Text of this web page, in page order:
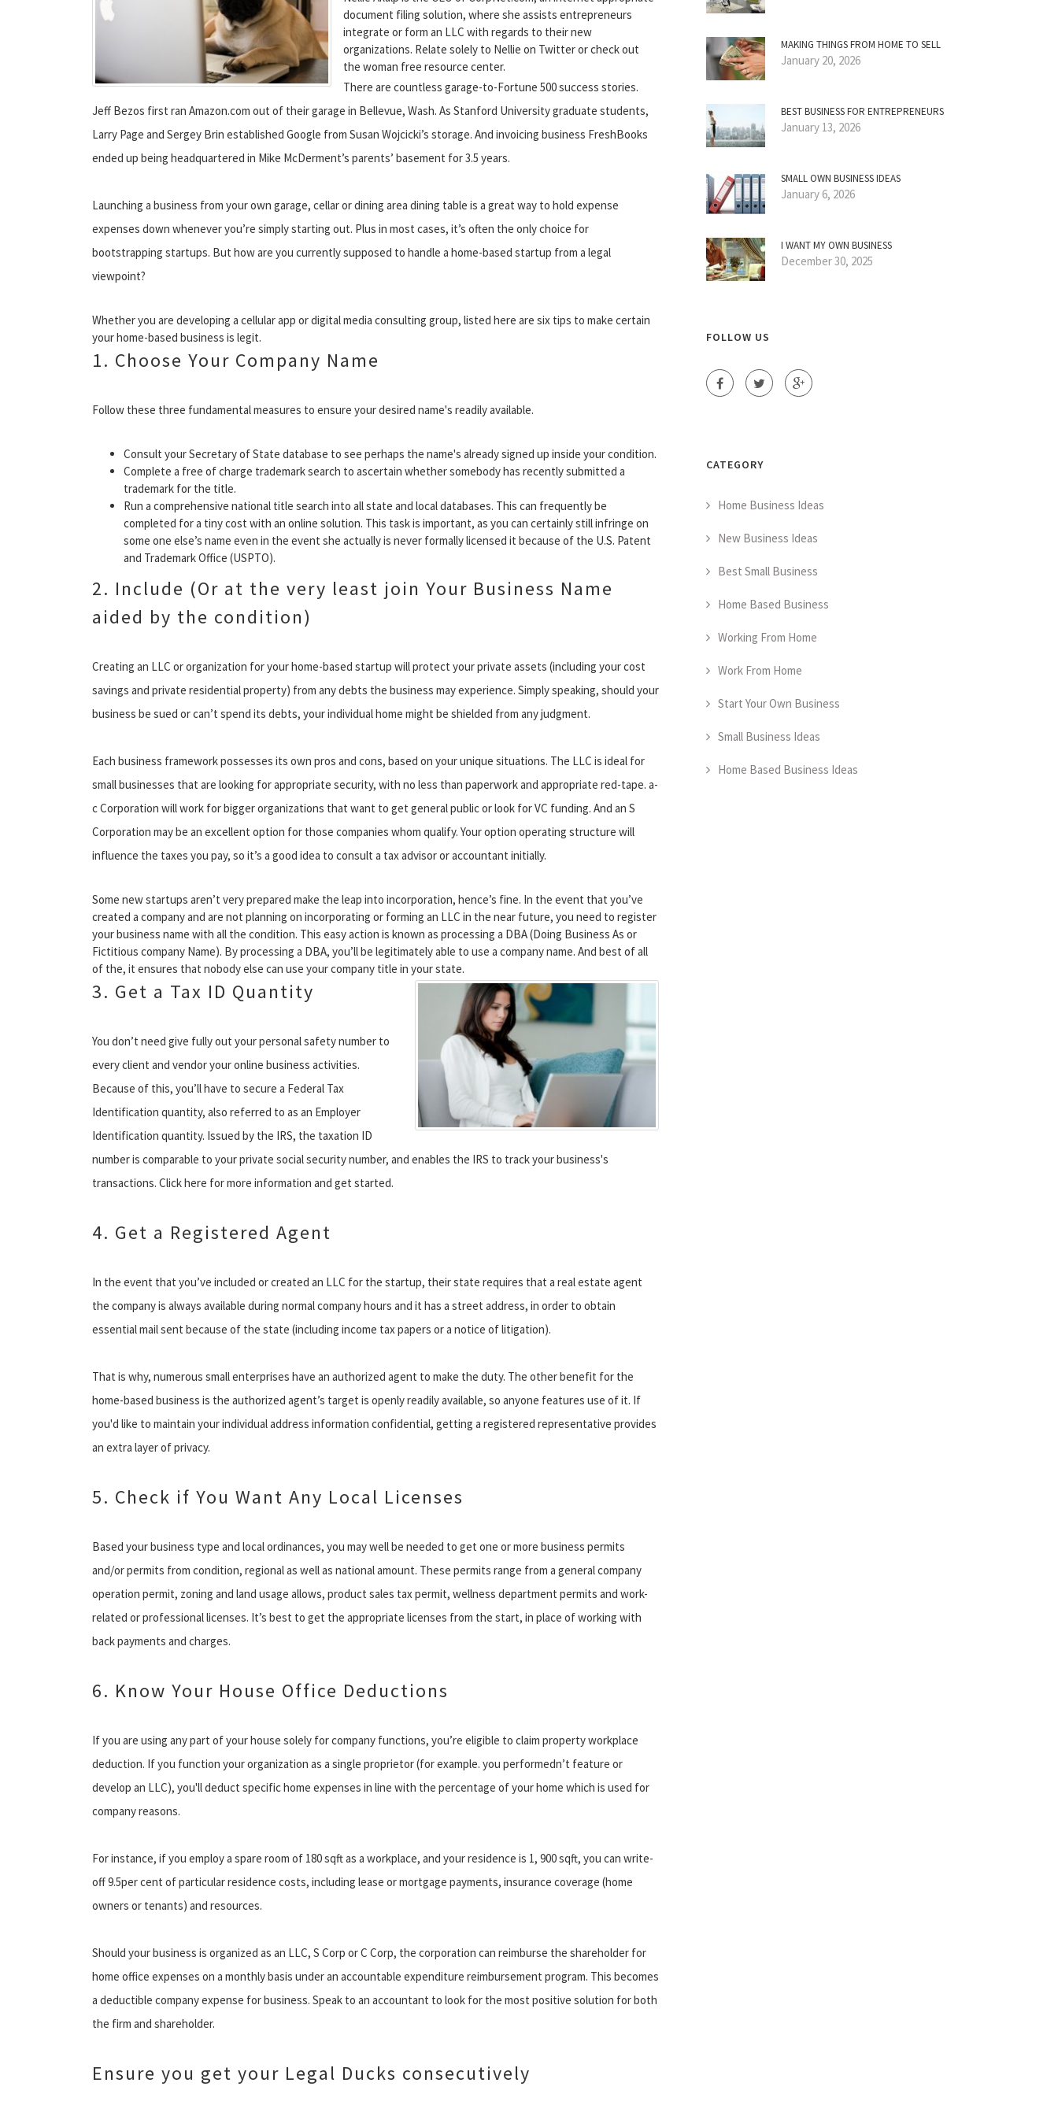
document filing solution, where she assists entrepreneurs
integrate or form an LLC with regards to their new
organizations. Relate solely to Nellie on Twitter or check out
the woman free resource center.
There are countless garage-to-Fortune 500 success stories.
Jeff Bezos first ran Amazon.com out of their garage in Bellevue, Wash. As Stanford University graduate students,
Larry Page and Sergey Brin established Google from Susan Wojcicki’s storage. And invoicing business FreshBooks
ended up being headquartered in Mike McDerment’s parents’ basement for 3.5 years.
Launching a business from your own garage, cellar or dining area dining table is a great way to hold expense
expenses down whenever you’re simply starting out. Plus in most cases, it’s often the only choice for
bootstrapping startups. But how are you currently supposed to handle a home-based startup from a legal
viewpoint?
Whether you are developing a cellular app or digital media consulting group, listed here are six tips to make certain
your home-based business is legit.
1. Choose Your Company Name
Follow these three fundamental measures to ensure your desired name's readily available.
Consult your Secretary of State database to see perhaps the name's already signed up inside your condition.
Complete a free of charge trademark search to ascertain whether somebody has recently submitted a
trademark for the title.
Run a comprehensive national title search into all state and local databases. This can frequently be
completed for a tiny cost with an online solution. This task is important, as you can certainly still infringe on
some one else’s name even in the event she actually is never formally licensed it because of the U.S. Patent
and Trademark Office (USPTO).
2. Include (Or at the very least join Your Business Name
aided by the condition)
Creating an LLC or organization for your home-based startup will protect your private assets (including your cost
savings and private residential property) from any debts the business may experience. Simply speaking, should your
business be sued or can’t spend its debts, your individual home might be shielded from any judgment.
Each business framework possesses its own pros and cons, based on your unique situations. The LLC is ideal for
small businesses that are looking for appropriate security, with no less than paperwork and appropriate red-tape. a-
c Corporation will work for bigger organizations that want to get general public or look for VC funding. And an S
Corporation may be an excellent option for those companies whom qualify. Your option operating structure will
influence the taxes you pay, so it’s a good idea to consult a tax advisor or accountant initially.
Some new startups aren’t very prepared make the leap into incorporation, hence’s fine. In the event that you’ve
created a company and are not planning on incorporating or forming an LLC in the near future, you need to register
your business name with all the condition. This easy action is known as processing a DBA (Doing Business As or
Fictitious company Name). By processing a DBA, you’ll be legitimately able to use a company name. And best of all
of the, it ensures that nobody else can use your company title in your state.
3. Get a Tax ID Quantity
You don’t need give fully out your personal safety number to
every client and vendor your online business activities.
Because of this, you’ll have to secure a Federal Tax
Identification quantity, also referred to as an Employer
Identification quantity. Issued by the IRS, the taxation ID
number is comparable to your private social security number, and enables the IRS to track your business's
transactions. Click here for more information and get started.
4. Get a Registered Agent
In the event that you’ve included or created an LLC for the startup, their state requires that a real estate agent
the company is always available during normal company hours and it has a street address, in order to obtain
essential mail sent because of the state (including income tax papers or a notice of litigation).
That is why, numerous small enterprises have an authorized agent to make the duty. The other benefit for the
home-based business is the authorized agent’s target is openly readily available, so anyone features use of it. If
you'd like to maintain your individual address information confidential, getting a registered representative provides
an extra layer of privacy.
5. Check if You Want Any Local Licenses
Based your business type and local ordinances, you may well be needed to get one or more business permits
and/or permits from condition, regional as well as national amount. These permits range from a general company
operation permit, zoning and land usage allows, product sales tax permit, wellness department permits and work-
related or professional licenses. It’s best to get the appropriate licenses from the start, in place of working with
back payments and charges.
6. Know Your House Office Deductions
If you are using any part of your house solely for company functions, you’re eligible to claim property workplace
deduction. If you function your organization as a single proprietor (for example. you performedn’t feature or
develop an LLC), you'll deduct specific home expenses in line with the percentage of your home which is used for
company reasons.
For instance, if you employ a spare room of 180 sqft as a workplace, and your residence is 1, 900 sqft, you can write-
off 9.5per cent of particular residence costs, including lease or mortgage payments, insurance coverage (home
owners or tenants) and resources.
Should your business is organized as an LLC, S Corp or C Corp, the corporation can reimburse the shareholder for
home office expenses on a monthly basis under an accountable expenditure reimbursement program. This becomes
a deductible company expense for business. Speak to an accountant to look for the most positive solution for both
the firm and shareholder.
Ensure you get your Legal Ducks consecutively
MAKING THINGS FROM HOME TO SELL
January 20, 2026
BEST BUSINESS FOR ENTREPRENEURS
January 13, 2026
SMALL OWN BUSINESS IDEAS
January 6, 2026
I WANT MY OWN BUSINESS
December 30, 2025
FOLLOW US
CATEGORY
Home Business Ideas
New Business Ideas
Best Small Business
Home Based Business
Working From Home
Work From Home
Start Your Own Business
Small Business Ideas
Home Based Business Ideas